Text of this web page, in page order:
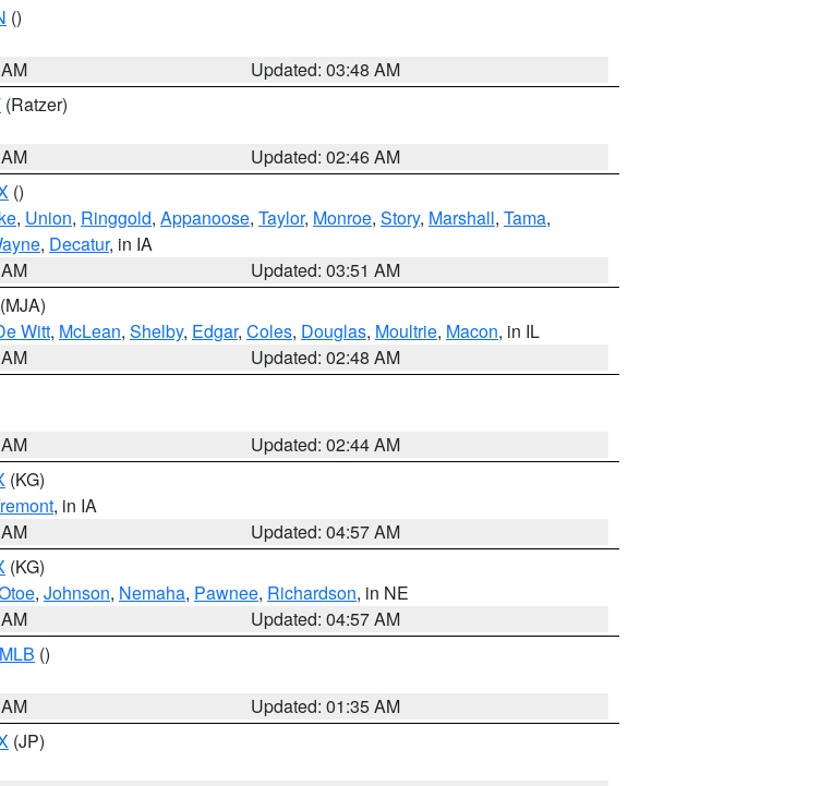
()
Updated: 03:48 AM
(Ratzer)
Updated: 02:46 AM
()
, Union, Ringgold, Appanoose, Taylor, Monroe, Story, Marshall, Tama,
, Decatur, in IA
Updated: 03:51 AM
(MJA)
Witt, McLean, Shelby, Edgar, Coles, Douglas, Moultrie, Macon, in IL
Updated: 02:48 AM
Updated: 02:44 AM
(KG)
, in IA
Updated: 04:57 AM
(KG)
, Johnson, Nemaha, Pawnee, Richardson, in NE
Updated: 04:57 AM
MLB ()
Updated: 01:35 AM
(JP)